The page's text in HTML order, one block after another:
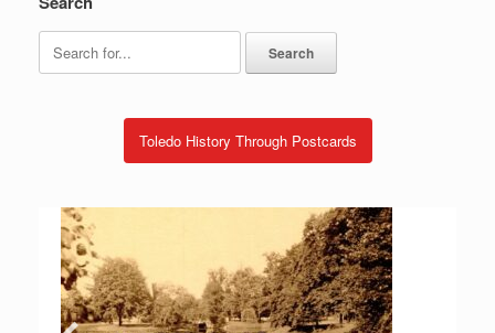
Search
for:
Toledo History Through Postcards